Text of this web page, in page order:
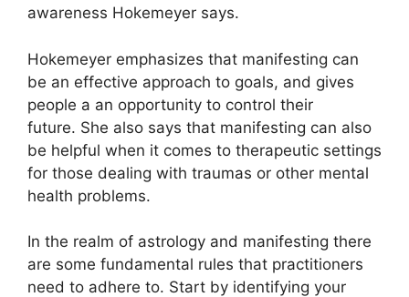
awareness Hokemeyer says.
Hokemeyer emphasizes that manifesting can
be an effective approach to goals, and gives
people a an opportunity to control their
future. She also says that manifesting can also
be helpful when it comes to therapeutic settings
for those dealing with traumas or other mental
health problems.
In the realm of astrology and manifesting there
are some fundamental rules that practitioners
need to adhere to. Start by identifying your